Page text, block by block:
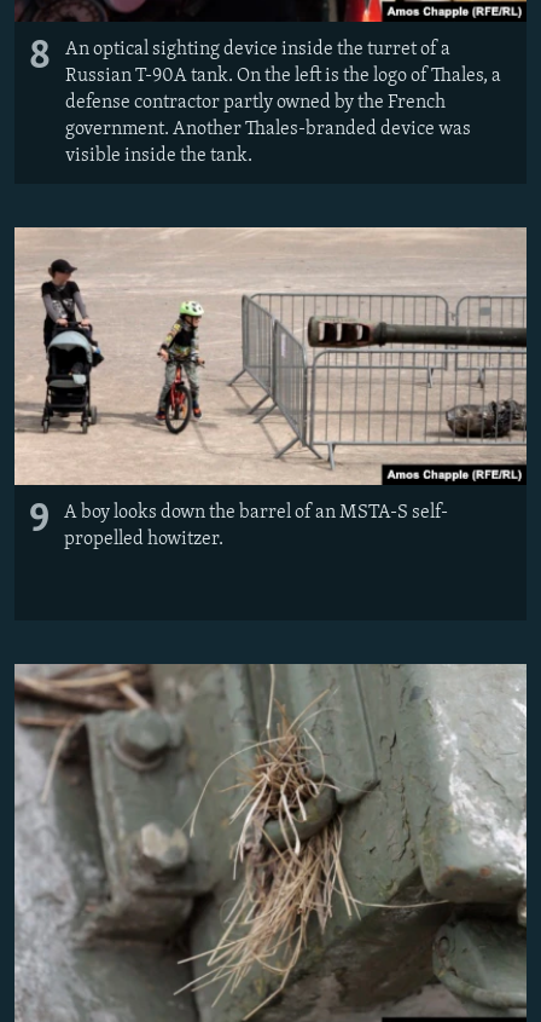
8
An optical sighting device inside the turret of a
Russian T-90A tank. On the left is the logo of Thales, a
defense contractor partly owned by the French
government. Another Thales-branded device was
visible inside the tank.
9
A boy looks down the barrel of an MSTA-S self-
propelled howitzer.